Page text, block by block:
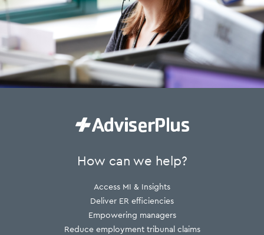
How can we help?
Access MI & Insights
Deliver ER efficiencies
Empowering managers
Reduce employment tribunal claims